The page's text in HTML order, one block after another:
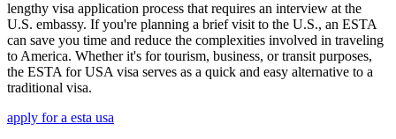
lengthy visa application process that requires an interview at the
U.S. embassy. If you're planning a brief visit to the U.S., an ESTA
can save you time and reduce the complexities involved in traveling
to America. Whether it's for tourism, business, or transit purposes,
the ESTA for USA visa serves as a quick and easy alternative to a
traditional visa.
apply for a esta usa